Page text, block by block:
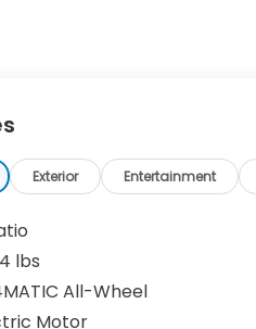
Auto-dimming door mirrors,
door bin, Driver vanity
impact airbags, Dual
airbags, Electronic
Emergency
system: eCall Emergency
Parking Camera Rear, Four
suspension, Front anti-
Seats, Front Center
dual zone A/C, Front reading
Exterior Entertainment
lbs
All-Wheel
Motor